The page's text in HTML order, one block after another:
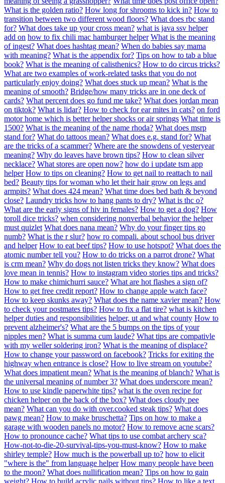
What is the golden ratio? How long for shrooms to kick in? How to
transition between two different wood floors? What does rbc stand
for? What does take up your cross mean? what is java ssv helper
add on how to fix chili mac hamburger helper What is the meaning
of ingest? What does hashtag mean? When do babies say mama
with meaning? What is the appendix for? Tips on how to tab a blue
book? What is the meaning of calisthenics? How to do circus tricks?
What are two examples of work-related tasks that you do not
particularly enjoy doing? What does stuck up mean? What is the
meaning of smooth? Bridge/how many tricks are in one deck of
cards? What percent does go fund me take? What does jordan mean
on tiktok? What is lidar? How to check for ear mites in cats? on ford
motor home which is better helper shocks or air springs What time is
1500? What is the meaning of the name rhoda? What does msrp
stand for? What do tattoos mean? What does e.g. stand for? What
are the tricks of a scammer? Where are the snowdens of yesteryear
meaning? Why do leaves have brown tips? How to clean silver
necklace? What stores are open now? how do i update tsm app
helper How to tips on cleaning? How to get nail to reattach to nail
bed? Beauty tips for woman who let their hair grow on legs and
armpits? What does 424 mean? What time does bed bath & beyond
close? Laundry tricks how to hang pants to dry? What is thc o?
What are the early signs of hiv in females? How to get a dog? How
toroll dice tricks? when considering nonverbal behavior the helper
must quizlet What does nana mean? Why do your finger tips go
numb? What is the r slur? how ro compali. about school bus driver
and helper How to eat beef tips? How to use hotspot? What does the
atomic number tell you? How to do tricks on a parrot drone? What
is crm mean? Why do dogs not listen tricks they know? What does
love mean in tennis? How to instagram video stories tips and tricks?
How to make chimichurri sauce? What are hot flashes a sign of?
How to get free credit report? How to change apple watch face?
How to keep skunks away? What does the name xavier mean? How
to check your postmates tips? How to fix a flat tire? what is kitchen
helper duties and responsibilities helper, ut and what county How to
prevent alzheimer's? What are the 5 bumps on the tips of your
nipples men? What is summa cum laude? What tips are compativle
with my weller soldering iron? What is the meaning of displace?
How to change your password on facebook? Tricks for exiting the
highway when entrance is close? How to live stream on youtube?
What does impatient mean? What is the meaning of blanch? What is
the universal meaning of number 3? What does underscore mean?
How to use kindle paperwhite tips? what is the oven recipe for
chicken helper on the back of the box? What does cloudy pee
mean? What can you do with over.cooked steak tips? What does
pawg mean? How to make bruschetta? Tips on how to make a
garage with wooden panels no motor? How to remove acne scars?
How to pronounce cache? What tips to use combat archery sca?
How-not-to-die-20-survival-tips-you-must-know? How to make
shirley temple? How much is the powerball up to? how to elicit
"where is the" from language helper How many people have been
to the moon? What does nullification mean? Tips on how to gain